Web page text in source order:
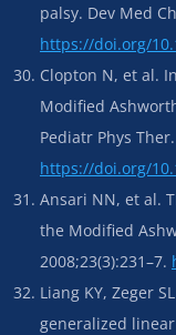
palsy. Dev Med
https://doi.org/
Clopton N, et al.
Modified
Pediatr Phys
https://doi.org/
Ansari NN, et al.
the Modified
2008;23(3):231–7.
Liang KY, Zeger
generalized linear